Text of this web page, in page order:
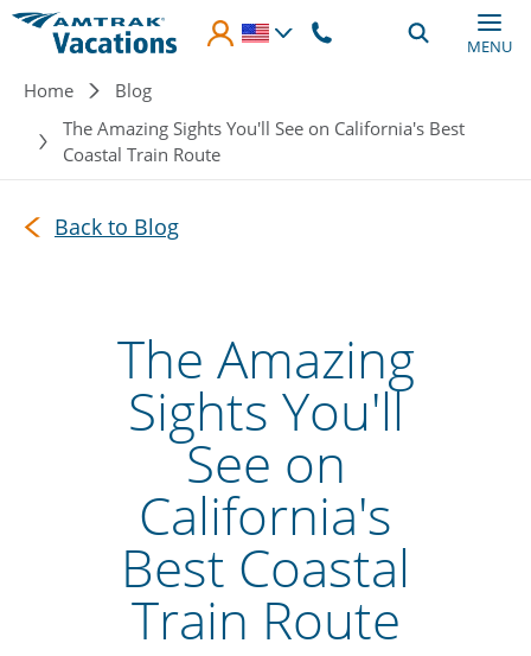
Skip to main content
MENU
Breadcrumb
Home
Blog
The Amazing Sights You'll See on California's Best
Coastal Train Route
Back to Blog
The Amazing
Sights You'll
See on
California's
Best Coastal
Train Route